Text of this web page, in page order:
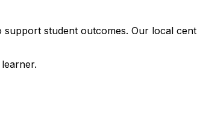
student outcomes. Our local